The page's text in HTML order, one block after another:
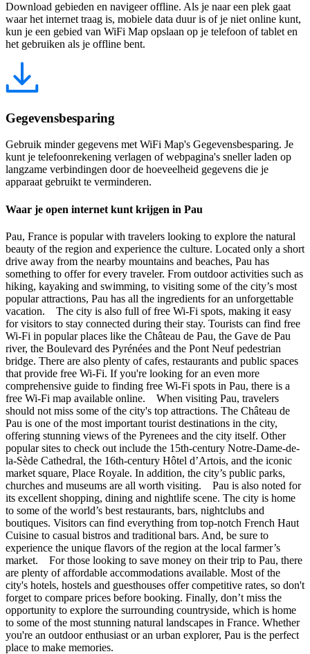
Download gebieden en navigeer offline. Als je naar een plek gaat
waar het internet traag is, mobiele data duur is of je niet online kunt,
kun je een gebied van WiFi Map opslaan op je telefoon of tablet en
het gebruiken als je offline bent.
Gegevensbesparing
Gebruik minder gegevens met WiFi Map's Gegevensbesparing. Je
kunt je telefoonrekening verlagen of webpagina's sneller laden op
langzame verbindingen door de hoeveelheid gegevens die je
apparaat gebruikt te verminderen.
Waar je open internet kunt krijgen in Pau
Pau, France is popular with travelers looking to explore the natural
beauty of the region and experience the culture. Located only a short
drive away from the nearby mountains and beaches, Pau has
something to offer for every traveler. From outdoor activities such as
hiking, kayaking and swimming, to visiting some of the city’s most
popular attractions, Pau has all the ingredients for an unforgettable
vacation. The city is also full of free Wi-Fi spots, making it easy
for visitors to stay connected during their stay. Tourists can find free
Wi-Fi in popular places like the Château de Pau, the Gave de Pau
river, the Boulevard des Pyrénées and the Pont Neuf pedestrian
bridge. There are also plenty of cafes, restaurants and public spaces
that provide free Wi-Fi. If you're looking for an even more
comprehensive guide to finding free Wi-Fi spots in Pau, there is a
free Wi-Fi map available online. When visiting Pau, travelers
should not miss some of the city's top attractions. The Château de
Pau is one of the most important tourist destinations in the city,
offering stunning views of the Pyrenees and the city itself. Other
popular sites to check out include the 15th-century Notre-Dame-de-
la-Sède Cathedral, the 16th-century Hôtel d’Artois, and the iconic
market square, Place Royale. In addition, the city’s public parks,
churches and museums are all worth visiting. Pau is also noted for
its excellent shopping, dining and nightlife scene. The city is home
to some of the world’s best restaurants, bars, nightclubs and
boutiques. Visitors can find everything from top-notch French Haut
Cuisine to casual bistros and traditional bars. And, be sure to
experience the unique flavors of the region at the local farmer’s
market. For those looking to save money on their trip to Pau, there
are plenty of affordable accommodations available. Most of the
city's hotels, hostels and guesthouses offer competitive rates, so don't
forget to compare prices before booking. Finally, don’t miss the
opportunity to explore the surrounding countryside, which is home
to some of the most stunning natural landscapes in France. Whether
you're an outdoor enthusiast or an urban explorer, Pau is the perfect
place to make memories.